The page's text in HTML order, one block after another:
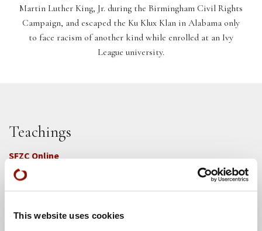
This website uses cookies
Martin Luther King, Jr. during the Birmingham Civil Rights
Campaign, and escaped the Ku Klux Klan in Alabama only
to face racism of another kind while enrolled at an Ivy
League university.
Teachings
SFZC Online
Full Calendar
Dharma Talk Archive / Dharma App